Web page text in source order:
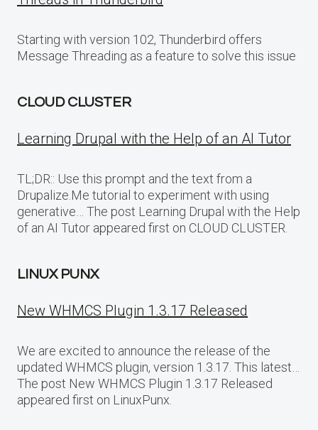
Starting with version 102, Thunderbird offers
Message Threading as a feature to solve this issue
CLOUD CLUSTER
Learning Drupal with the Help of an AI Tutor
TL;DR:: Use this prompt and the text from a
Drupalize.Me tutorial to experiment with using
generative… The post Learning Drupal with the Help
of an AI Tutor appeared first on CLOUD CLUSTER.
LINUX PUNX
New WHMCS Plugin 1.3.17 Released
We are excited to announce the release of the
updated WHMCS plugin, version 1.3.17. This latest…
The post New WHMCS Plugin 1.3.17 Released
appeared first on LinuxPunx.